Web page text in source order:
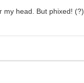
my head. But phixed! (?)